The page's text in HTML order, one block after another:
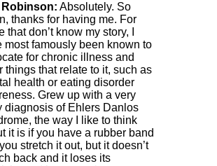
Robinson: Absolutely. So
thanks for having me. For
that don’t know my story, I
most famously been known to
for chronic illness and
things that relate to it, such as
health or eating disorder
Grew up with a very
diagnosis of Ehlers Danlos
the way I like to think
it is if you have a rubber band
stretch it out, but it doesn’t
back and it loses its